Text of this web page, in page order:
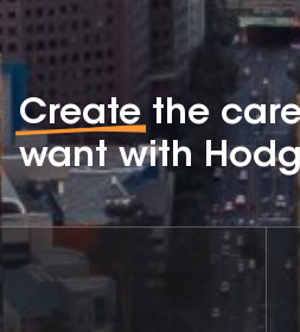
Createthe
want with